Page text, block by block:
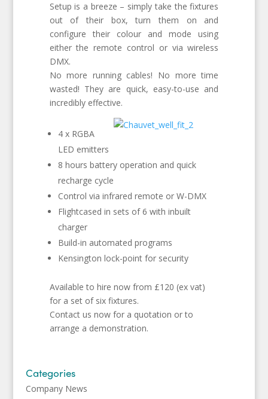
Setup is a breeze – simply take the fixtures
out of their box, turn them on and
configure their colour and mode using
either the remote control or via wireless
DMX.
No more running cables! No more time
wasted! They are quick, easy-to-use and
incredibly effective.
4 x RGBA
LED emitters
8 hours battery operation and quick
recharge cycle
Control via infrared remote or W-DMX
Flightcased in sets of 6 with inbuilt
charger
Build-in automated programs
Kensington lock-point for security
Available to hire now from £120 (ex vat)
for a set of six fixtures.
Contact us now for a quotation or to
arrange a demonstration.
Categories
Company News